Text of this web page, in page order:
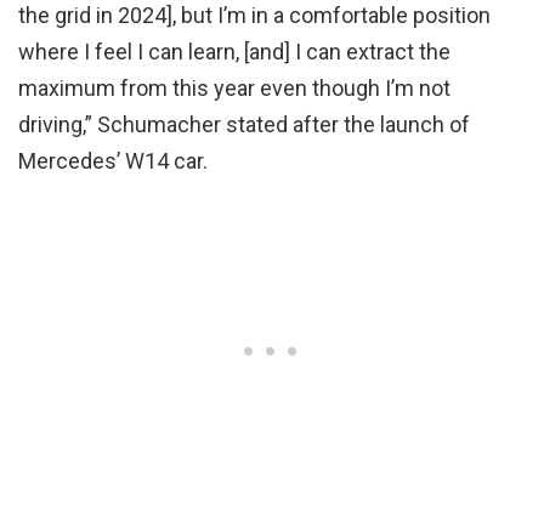
the grid in 2024], but I’m in a comfortable position
where I feel I can learn, [and] I can extract the
maximum from this year even though I’m not
driving,” Schumacher stated after the launch of
Mercedes’ W14 car.